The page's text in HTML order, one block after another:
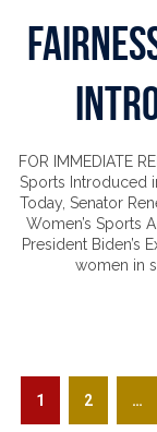
FOR IMMEDIATE
Sports Introduced
Today, Senator
Women’s Sports
President Biden’s
women in
Posts
PAGE
1 PAGE
2 …